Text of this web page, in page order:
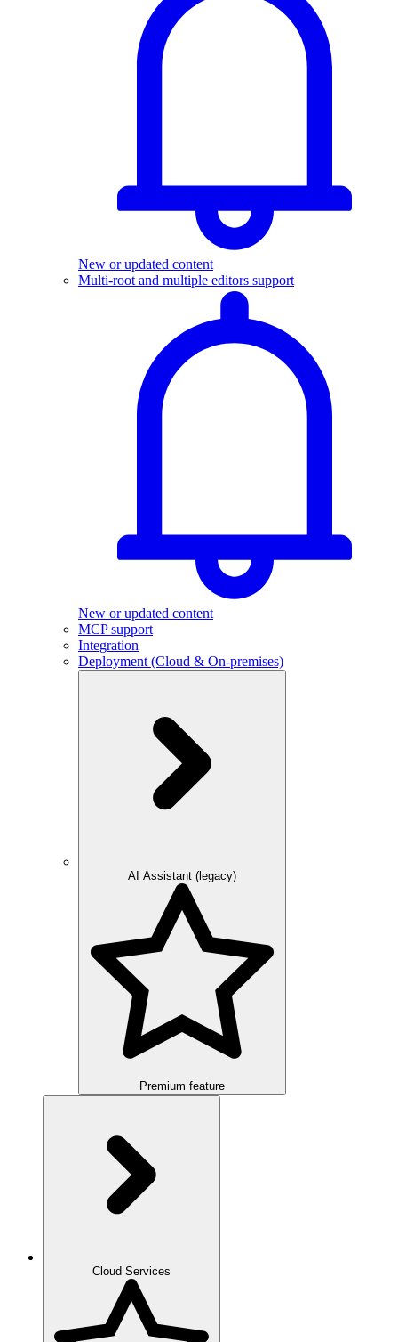
New or updated content
Multi-root and multiple editors support
New or updated content
MCP support
Integration
Deployment (Cloud & On-premises)
AI Assistant (legacy)
Premium feature
Cloud Services